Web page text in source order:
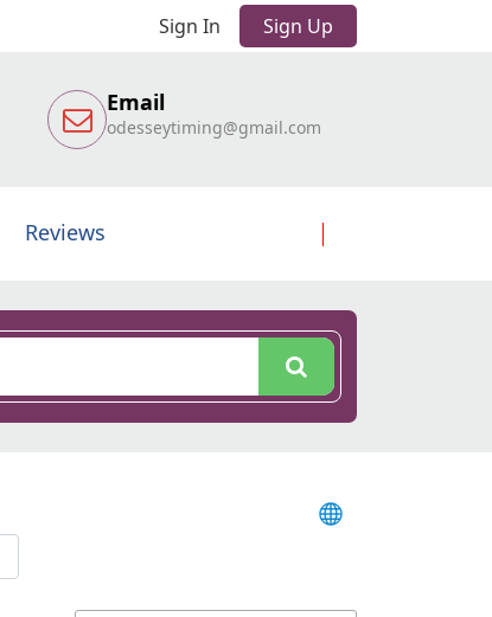
Sign In Sign Up
Email
odesseytiming@gmail.com
Reviews